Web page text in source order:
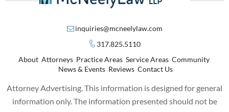
inquiries@mcneelylaw.com
317.825.5110
About Attorneys Practice Areas Service Areas Community
News & Events Reviews Contact Us
Attorney Advertising. This information is designed for general
information only. The information presented should not be